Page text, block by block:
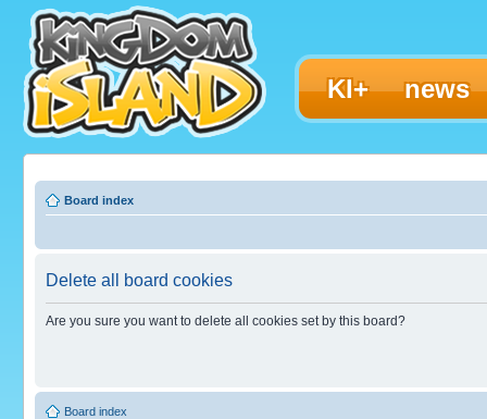
KI+ news
Board index
Delete all board cookies
Are you sure you want to delete all cookies set by this board?
Board index